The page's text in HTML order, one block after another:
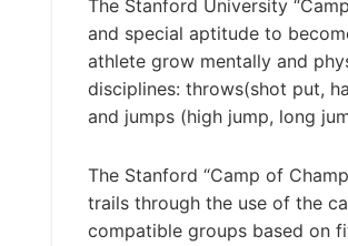
The Stanford University
and special aptitude to
athlete grow mentally and
disciplines: throws(shot put,
and jumps (high jump, long
The Stanford “Camp of
trails through the use of the
compatible groups based on